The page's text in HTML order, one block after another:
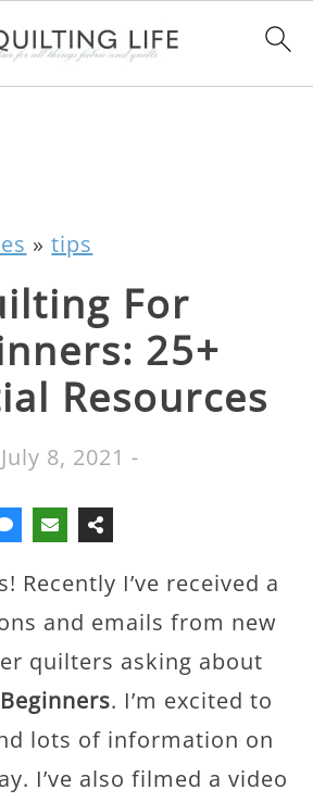
»tips
For
25+
Resources
July 8, 2021 -
Recently I’ve received a
and emails from new
quilters asking about
. I’m excited to
lots of information on
I’ve also filmed a video